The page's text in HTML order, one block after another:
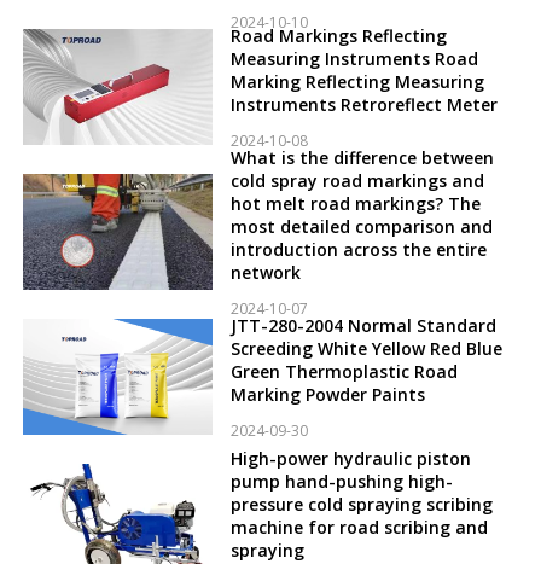
2024-10-10
Road Markings Reflecting
Measuring Instruments Road
Marking Reflecting Measuring
Instruments Retroreflect Meter
2024-10-08
What is the difference between
cold spray road markings and
hot melt road markings? The
most detailed comparison and
introduction across the entire
network
2024-10-07
JTT-280-2004 Normal Standard
Screeding White Yellow Red Blue
Green Thermoplastic Road
Marking Powder Paints
2024-09-30
High-power hydraulic piston
pump hand-pushing high-
pressure cold spraying scribing
machine for road scribing and
spraying